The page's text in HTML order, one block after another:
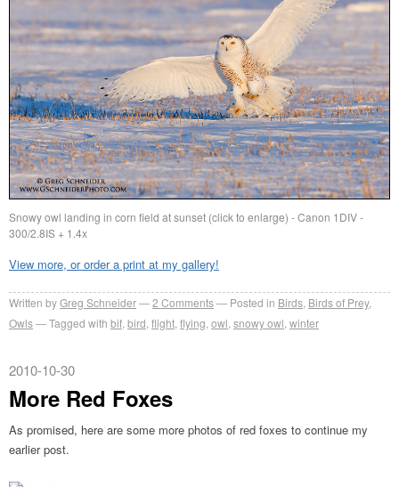
Snowy owl landing in corn field at sunset (click to enlarge) - Canon 1DIV -
300/2.8IS + 1.4x
View more, or order a print at my gallery!
Written byGreg Schneider 2 Comments Posted in Birds Birds of Prey,
Owls
Tagged with bif bird flight flying owl snowy owl winter
2010-10-30
More Red Foxes
As promised, here are some more photos of red foxes to continue my
earlier post.